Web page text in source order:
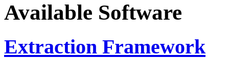
Available Software
Extraction Framework